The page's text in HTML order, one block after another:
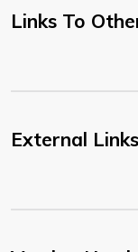
Links To
External Links